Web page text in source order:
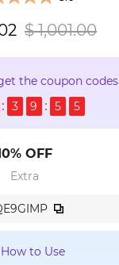
$ 1,001.00
the coupon codes
3 9 5 4
OFF
Extra
How to Use